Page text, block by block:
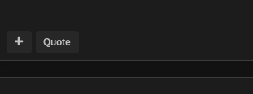
Quote